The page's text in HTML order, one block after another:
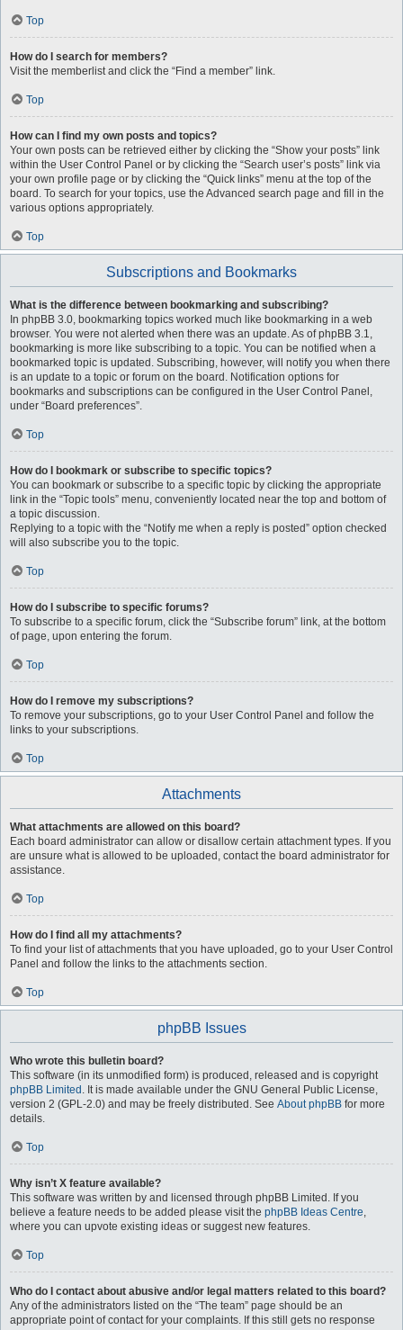
Top
How do I search for members?
Visit the memberlist and click the “Find a member” link.
Top
How can I find my own posts and topics?
Your own posts can be retrieved either by clicking the “Show your posts” link
within the User Control Panel or by clicking the “Search user’s posts” link via
your own profile page or by clicking the “Quick links” menu at the top of the
board. To search for your topics, use the Advanced search page and fill in the
various options appropriately.
Top
Subscriptions and Bookmarks
What is the difference between bookmarking and subscribing?
In phpBB 3.0, bookmarking topics worked much like bookmarking in a web
browser. You were not alerted when there was an update. As of phpBB 3.1,
bookmarking is more like subscribing to a topic. You can be notified when a
bookmarked topic is updated. Subscribing, however, will notify you when there
is an update to a topic or forum on the board. Notification options for
bookmarks and subscriptions can be configured in the User Control Panel,
under “Board preferences”.
Top
How do I bookmark or subscribe to specific topics?
You can bookmark or subscribe to a specific topic by clicking the appropriate
link in the “Topic tools” menu, conveniently located near the top and bottom of
a topic discussion.
Replying to a topic with the “Notify me when a reply is posted” option checked
will also subscribe you to the topic.
Top
How do I subscribe to specific forums?
To subscribe to a specific forum, click the “Subscribe forum” link, at the bottom
of page, upon entering the forum.
Top
How do I remove my subscriptions?
To remove your subscriptions, go to your User Control Panel and follow the
links to your subscriptions.
Top
Attachments
What attachments are allowed on this board?
Each board administrator can allow or disallow certain attachment types. If you
are unsure what is allowed to be uploaded, contact the board administrator for
assistance.
Top
How do I find all my attachments?
To find your list of attachments that you have uploaded, go to your User Control
Panel and follow the links to the attachments section.
Top
phpBB Issues
Who wrote this bulletin board?
This software (in its unmodified form) is produced, released and is copyright
phpBB Limited . It is made available under the GNU General Public License,
version 2 (GPL-2.0) and may be freely distributed. See About phpBB for more
details.
Top
Why isn’t X feature available?
This software was written by and licensed through phpBB Limited. If you
believe a feature needs to be added please visit the phpBB Ideas Centre,
where you can upvote existing ideas or suggest new features.
Top
Who do I contact about abusive and/or legal matters related to this board?
Any of the administrators listed on the “The team” page should be an
appropriate point of contact for your complaints. If this still gets no response